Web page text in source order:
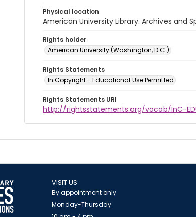
Physical location
American University Library. Archives and
Rights holder
American University (Washington, D.C.)
Rights Statements
In Copyright - Educational Use Permitted
Rights Statements URI
http://rightsstatements.org/vocab/InC-
VISIT US
By appointment only
Monday-Thursday